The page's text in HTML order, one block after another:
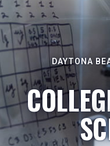
DAYTONA